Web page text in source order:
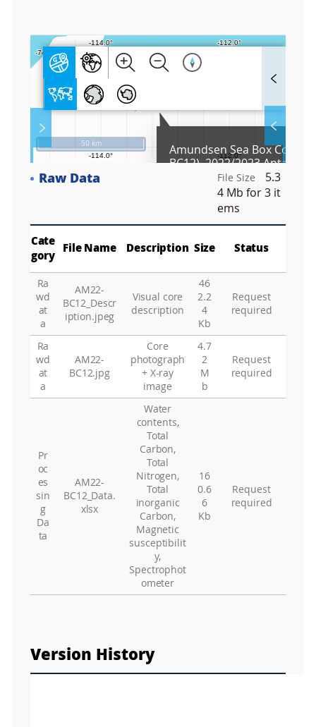
l
S
r
e
e
n
Layer
Amundsen Sea Box Core
BC12), 2022/2023 Antarctic
Expedition
50 km
Raw Data File Size
5.3
4 Mb for 3 it
ems
Cate
gory
File Name Description Size Status
Ra
wd
at
a
AM22-
BC12_Descr
iption.jpeg
Visual core
description
46
2.2
4
Kb
Request
required
Ra
wd
at
a
AM22-
BC12.jpg
Core
photograph
+ X-ray
image
4.7
2
M
b
Request
required
Pr
oc
es
sin
g
Da
ta
AM22-
BC12_Data.
xlsx
Water
contents,
Total
Carbon,
Total
Nitrogen,
Total
inorganic
Carbon,
Magnetic
susceptibilit
y,
Spectrophot
ometer
16
0.6
6
Kb
Request
required
Version History